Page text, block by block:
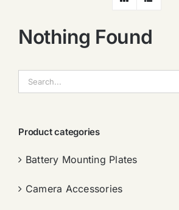
Nothing Found
索：
Product categories
Battery Mounting Plates
Camera Accessories